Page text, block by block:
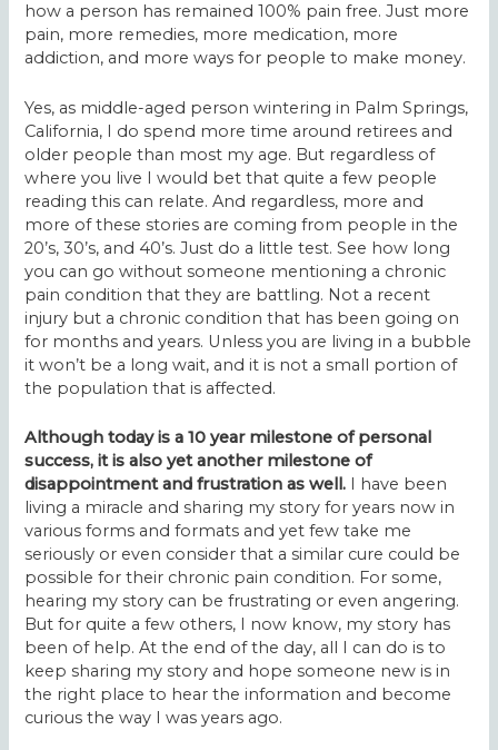
how a person has remained 100% pain free. Just more
pain, more remedies, more medication, more
addiction, and more ways for people to make money.
Yes, as middle-aged person wintering in Palm Springs,
California, I do spend more time around retirees and
older people than most my age. But regardless of
where you live I would bet that quite a few people
reading this can relate. And regardless, more and
more of these stories are coming from people in the
20’s, 30’s, and 40’s. Just do a little test. See how long
you can go without someone mentioning a chronic
pain condition that they are battling. Not a recent
injury but a chronic condition that has been going on
for months and years. Unless you are living in a bubble
it won’t be a long wait, and it is not a small portion of
the population that is affected.
Although today is a 10 year milestone of personal
success, it is also yet another milestone of
disappointment and frustration as well. I have been
living a miracle and sharing my story for years now in
various forms and formats and yet few take me
seriously or even consider that a similar cure could be
possible for their chronic pain condition. For some,
hearing my story can be frustrating or even angering.
But for quite a few others, I now know, my story has
been of help. At the end of the day, all I can do is to
keep sharing my story and hope someone new is in
the right place to hear the information and become
curious the way I was years ago.